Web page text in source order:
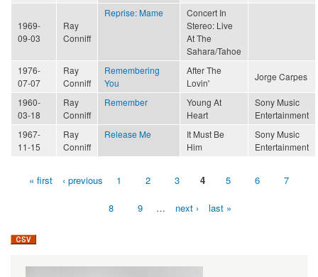
1969-
09-03
Ray
Conniff
Reprise: Mame
Concert In
Stereo: Live
At The
Sahara/Tahoe
1976-
07-07
Ray
Conniff
Remembering
You
After The
Lovin'
Jorge Carpes
1960-
03-18
Ray
Conniff
Remember
Young At
Heart
Sony Music
Entertainment
1967-
11-15
Ray
Conniff
Release Me
It Must Be
Him
Sony Music
Entertainment
Pages« first ‹ previous 1 2 3 4 5 6 7
8 9 … next › last »